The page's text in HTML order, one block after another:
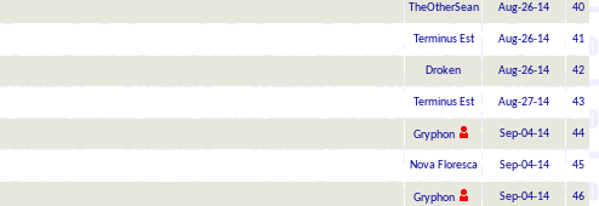
TheOtherSean Aug-26-14 40
Terminus Est Aug-26-14 41
Droken Aug-26-14 42
Terminus Est Aug-27-14 43
Gryphon Sep-04-14 44
Nova Floresca Sep-04-14 45
Gryphon Sep-04-14 46